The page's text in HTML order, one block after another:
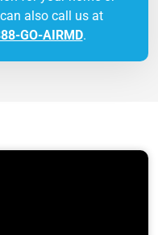
also call us at
GO-AIRMD.